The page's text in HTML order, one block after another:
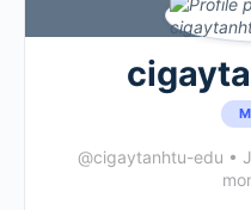
@cigaytanhtu-edu •